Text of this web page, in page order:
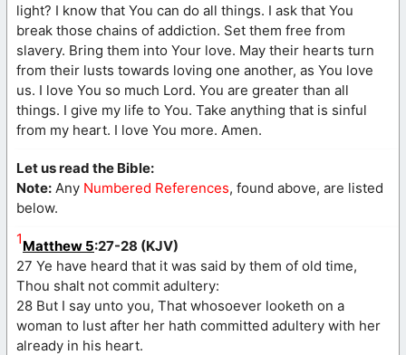
light? I know that You can do all things. I ask that You
break those chains of addiction. Set them free from
slavery. Bring them into Your love. May their hearts turn
from their lusts towards loving one another, as You love
us. I love You so much Lord. You are greater than all
things. I give my life to You. Take anything that is sinful
from my heart. I love You more. Amen.
Let us read the Bible:
Note: Any Numbered References, found above, are listed
below.
1Matthew 5:27-28 (KJV)
27 Ye have heard that it was said by them of old time,
Thou shalt not commit adultery:
28 But I say unto you, That whosoever looketh on a
woman to lust after her hath committed adultery with her
already in his heart.